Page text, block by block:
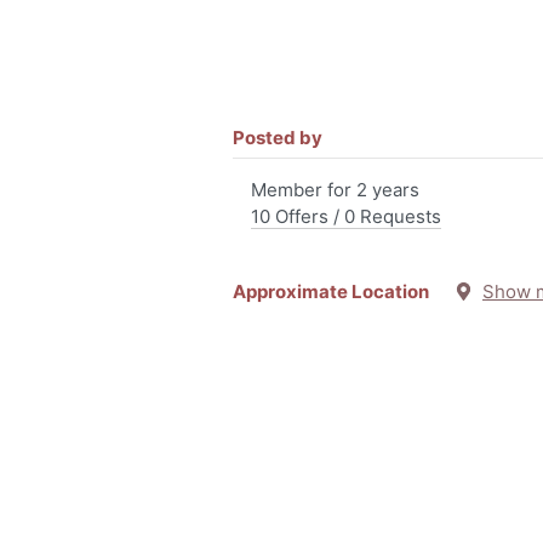
Posted by
Member for 2 years
10 Offers / 0 Requests
Approximate Location Show